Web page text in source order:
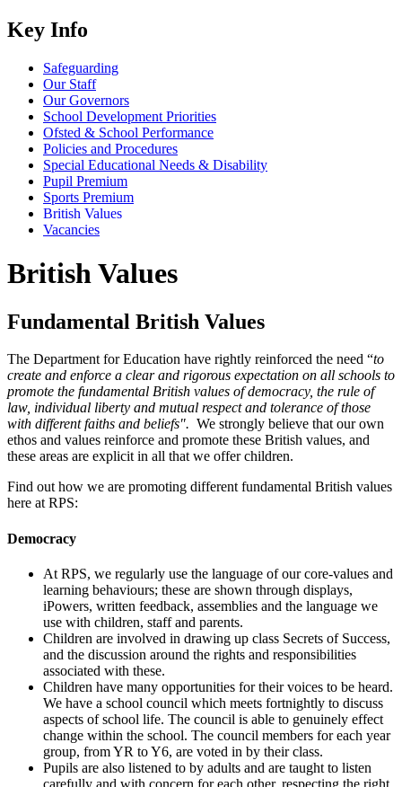
Key Info
Safeguarding
Our Staff
Our Governors
School Development Priorities
Ofsted & School Performance
Policies and Procedures
Special Educational Needs & Disability
Pupil Premium
Sports Premium
British Values
Vacancies
British Values
Fundamental British Values
The Department for Education have rightly reinforced the need “to
create and enforce a clear and rigorous expectation on all schools to
promote the fundamental British values of democracy, the rule of
law, individual liberty and mutual respect and tolerance of those
with different faiths and beliefs". We strongly believe that our own
ethos and values reinforce and promote these British values, and
these areas are explicit in all that we offer children.
Find out how we are promoting different fundamental British values
here at RPS:
Democracy
At RPS, we regularly use the language of our core-values and
learning behaviours; these are shown through displays,
iPowers, written feedback, assemblies and the language we
use with children, staff and parents.
Children are involved in drawing up class Secrets of Success,
and the discussion around the rights and responsibilities
associated with these.
Children have many opportunities for their voices to be heard.
We have a school council which meets fortnightly to discuss
aspects of school life. The council is able to genuinely effect
change within the school. The council members for each year
group, from YR to Y6, are voted in by their class.
Pupils are also listened to by adults and are taught to listen
carefully and with concern for each other, respecting the right